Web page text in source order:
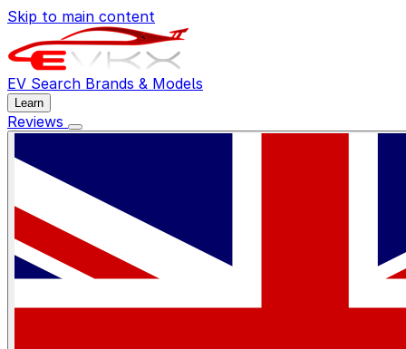
Skip to main content
EV Search Brands & Models
Learn
Reviews